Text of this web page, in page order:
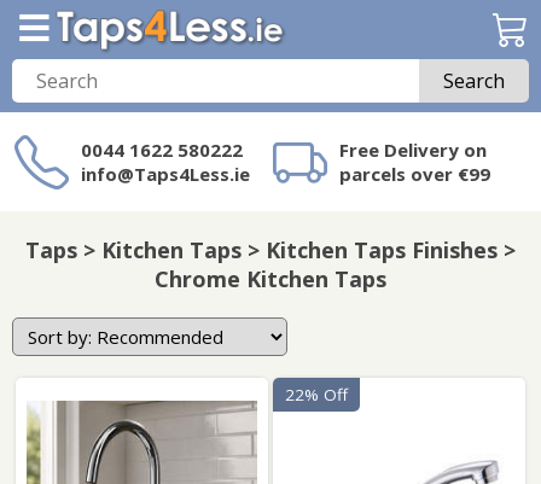
Search
0044 1622 580222
info@Taps4Less.ie
Free Delivery on
parcels over €99
on Taps4Less.ie?
Taps > Kitchen Taps > Kitchen Taps Finishes >
Chrome Kitchen Taps
22% Off